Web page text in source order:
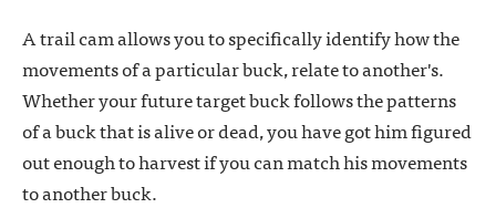
A trail cam allows you to specifically identify how the
movements of a particular buck, relate to another's.
Whether your future target buck follows the patterns
of a buck that is alive or dead, you have got him figured
out enough to harvest if you can match his movements
to another buck.